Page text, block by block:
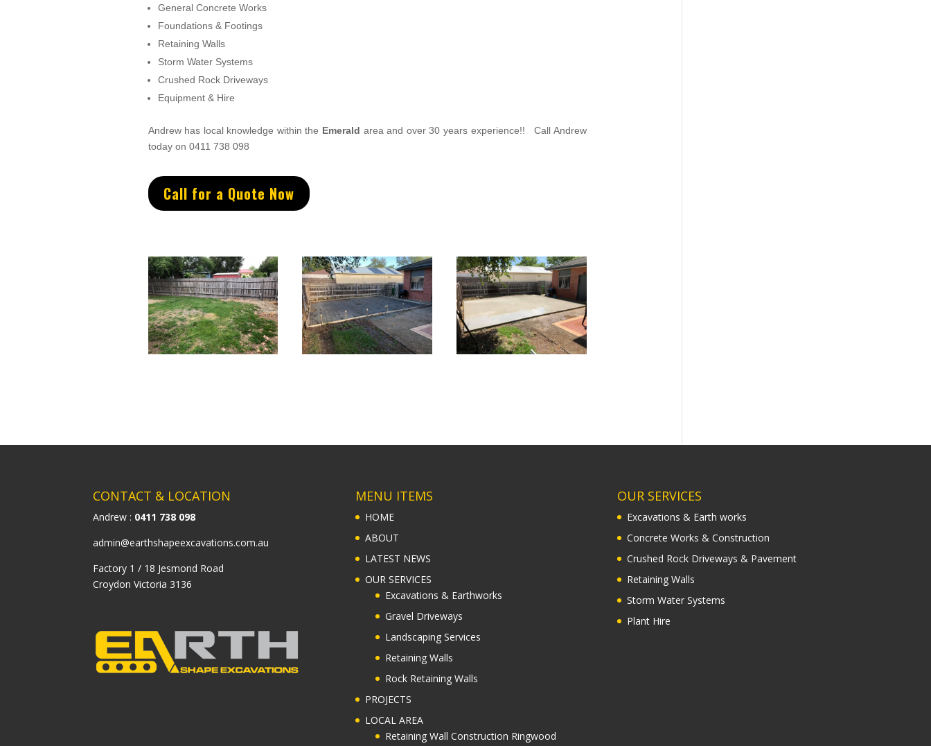
General Concrete Works
Foundations & Footings
Retaining Walls
Storm Water Systems
Crushed Rock Driveways
Equipment & Hire
Andrewhas local knowledge within the Emerald area and over 30 years experience!!
Call Andrew
today on 0411 738 098
Call for a Quote Now
CONTACT & LOCATION
Andrew : 0411 738 098
admin@earthshapeexcavations.com.au
Factory 1 / 18 Jesmond Road
Croydon Victoria 3136
MENU ITEMS
HOME
ABOUT
LATEST NEWS
OUR SERVICES
Excavations & Earthworks
Gravel Driveways
Landscaping Services
Retaining Walls
Rock Retaining Walls
PROJECTS
LOCAL AREA
Retaining Wall Construction Ringwood
OUR SERVICES
Excavations & Earth works
Concrete Works & Construction
Crushed Rock Driveways & Pavement
Retaining Walls
Storm Water Systems
Plant Hire